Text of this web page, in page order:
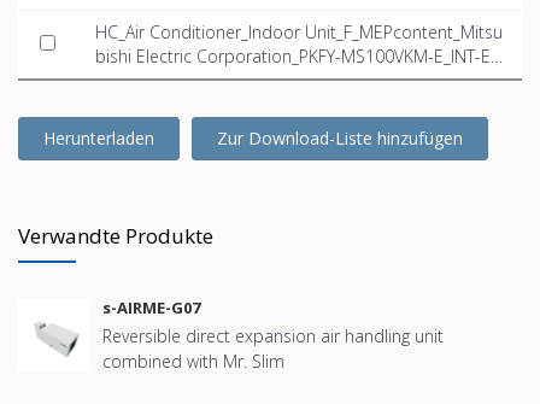
HC_Air Conditioner_Indoor Unit_F_MEPcontent_Mitsu
bishi Electric Corporation_PKFY-MS100VKM-E_INT-E
N.ifc
Herunterladen Zur Download-Liste hinzufügen
Verwandte Produkte
s-AIRME-G07
Reversible direct expansion air handling unit
combined with Mr. Slim